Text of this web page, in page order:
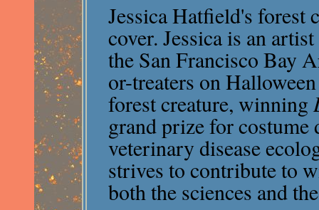
Jessica Hatfield's forest
cover. Jessica is an
the San Francisco Bay
or-treaters on
forest creature, winning
grand prize for
veterinary disease
strives to contribute to
both the sciences and